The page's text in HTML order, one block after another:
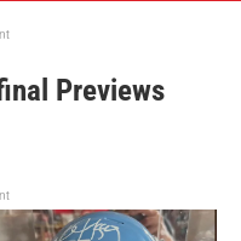
Previews